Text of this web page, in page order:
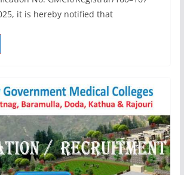
it is hereby notified that